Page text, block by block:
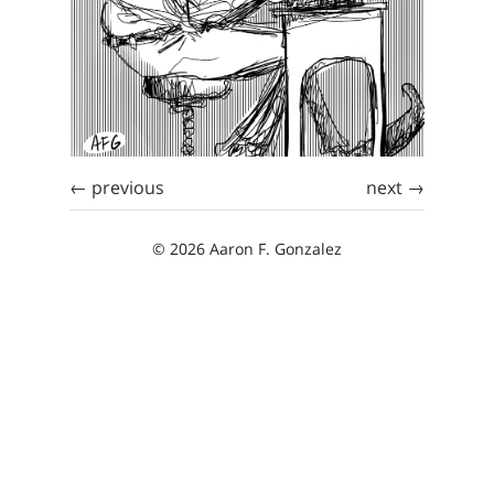
← previous next →
© 2026 Aaron F. Gonzalez